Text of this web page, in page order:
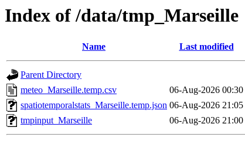
Index of /data/tmp_Marseille
Name Last modified
Parent Directory
meteo_Marseille.temp.csv
06-Aug-2026 00:30
spatiotemporalstats_Marseille.temp.json 06-Aug-2026 21:05
tmpinput_Marseille
06-Aug-2026 21:00